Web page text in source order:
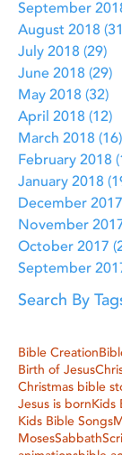
September
August 2018
July 2018 (29)
June 2018 (29)
May 2018 (32)
April 2018 (12)
March 2018 (16)
February 2018
January 2018
December 2017
November
October 2017
September
Search By
Bible Creation
Birth of Jesus
Christmas bible
Jesus is born Kids
Kids Bible Songs
MosesSabbath